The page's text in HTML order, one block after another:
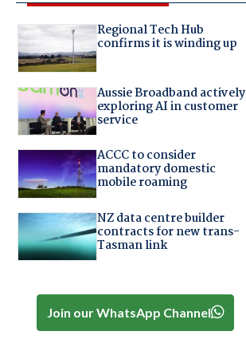
Regional Tech Hub
confirms it is winding up
Aussie Broadband actively
exploring AI in customer
service
ACCC to consider
mandatory domestic
mobile roaming
NZ data centre builder
contracts for new trans-
Tasman link
Join our WhatsApp Channel